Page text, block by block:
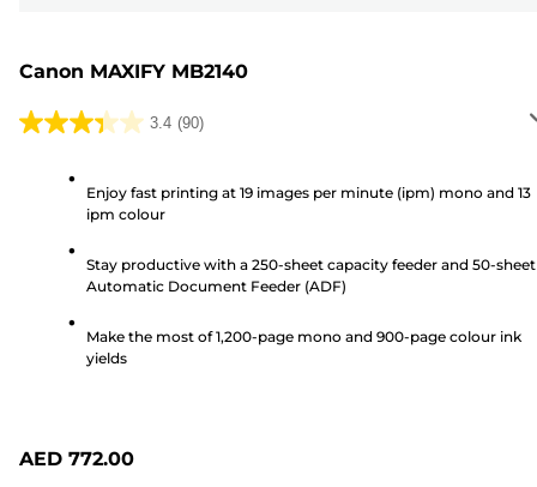
Canon MAXIFY MB2140
3.4 (90)
3.4
stars.
Enjoy fast printing at 19 images per minute (ipm) mono and 13
ipm colour
Stay productive with a 250-sheet capacity feeder and 50-sheet
Automatic Document Feeder (ADF)
Make the most of 1,200-page mono and 900-page colour ink
yields
AED 772.00